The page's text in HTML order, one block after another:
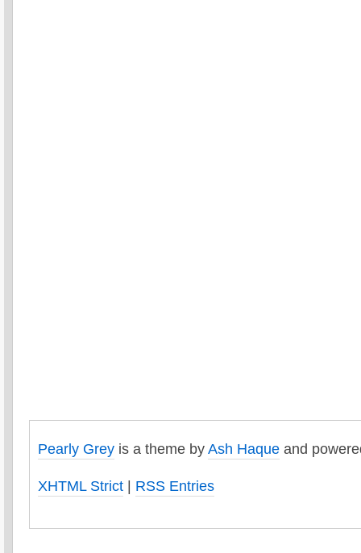
Pearly Grey is a theme by Ash Haque and
XHTML Strict RSS Entries